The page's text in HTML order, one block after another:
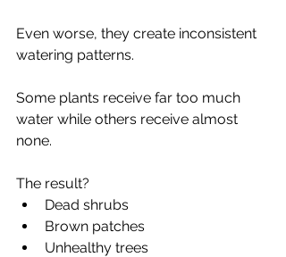
Even worse, they create inconsistent
watering patterns.
Some plants receive far too much
water while others receive almost
none.
The result?
Dead shrubs
Brown patches
Unhealthy trees